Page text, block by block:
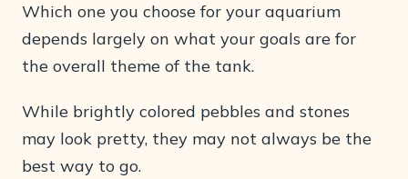
Which one you choose for your aquarium
depends largely on what your goals are for
the overall theme of the tank.
While brightly colored pebbles and stones
may look pretty, they may not always be the
best way to go.